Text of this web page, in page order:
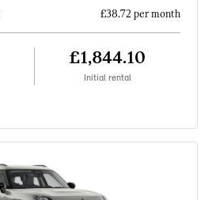
£38.72 per month
£1,844.10
Initial rental